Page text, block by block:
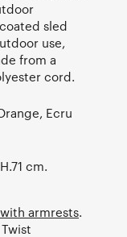
sled
use,
from a
cord.
Ecru
cm.
with armrests.